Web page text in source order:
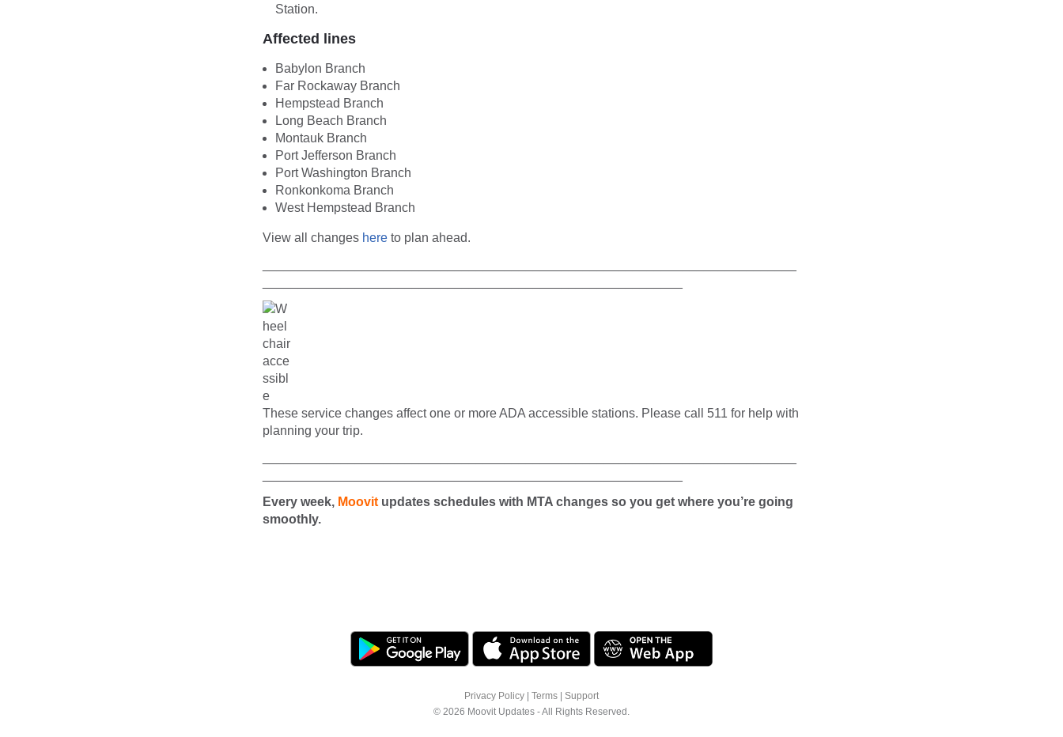
Station.
Affected lines
Babylon Branch
Far Rockaway Branch
Hempstead Branch
Long Beach Branch
Montauk Branch
Port Jefferson Branch
Port Washington Branch
Ronkonkoma Branch
West Hempstead Branch
View all changes here to plan ahead.
These service changes affect one or more ADA accessible stations. Please call 511 for help with
planning your trip.
Every week, Moovit updates schedules with MTA changes so you get where you’re going
smoothly.
Privacy Policy Terms
Support
© 2026 Moovit Updates - All Rights Reserved.